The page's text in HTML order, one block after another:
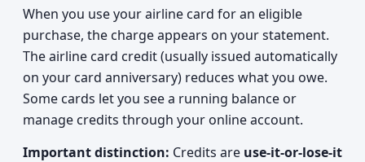
When you use your airline card for an eligible
purchase, the charge appears on your statement.
The airline card credit (usually issued automatically
on your card anniversary) reduces what you owe.
Some cards let you see a running balance or
manage credits through your online account.
Important distinction: Credits are use-it-or-lose-it